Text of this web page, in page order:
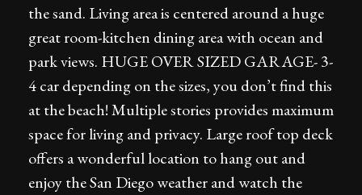
the sand. Living area is centered around a huge
great room-kitchen dining area with ocean and
park views. HUGE OVER SIZED GARAGE- 3-
4 car depending on the sizes, you don’t find this
at the beach! Multiple stories provides maximum
space for living and privacy. Large roof top deck
offers a wonderful location to hang out and
enjoy the San Diego weather and watch the